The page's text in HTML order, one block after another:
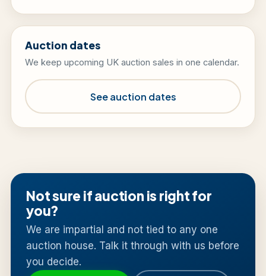
Auction dates
We keep upcoming UK auction sales in one calendar.
See auction dates
Not sure if auction is right for
you?
We are impartial and not tied to any one
auction house. Talk it through with us before
you decide.